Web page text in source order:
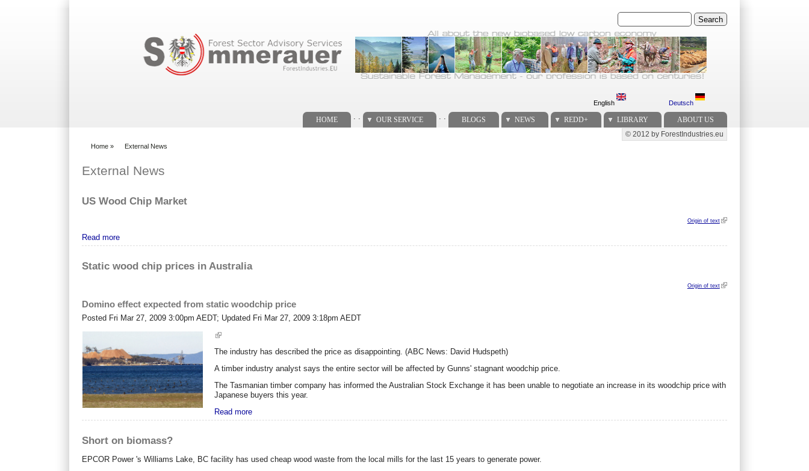
Search
English Deutsch
HOME OUR SERVICE BLOGS NEWS REDD+ LIBRARY ABOUT US
Secondary menu
© 2012 by ForestIndustries.eu
Home » External News
External News
US Wood Chip Market
Origin of text
Read more
Static wood chip prices in Australia
Origin of text
Domino effect expected from static woodchip price
Posted Fri Mar 27, 2009 3:00pm AEDT; Updated Fri Mar 27, 2009 3:18pm AEDT
The industry has described the price as disappointing. (ABC News: David Hudspeth)
A timber industry analyst says the entire sector will be affected by Gunns' stagnant woodchip price.
The Tasmanian timber company has informed the Australian Stock Exchange it has been unable to negotiate an increase in its woodchip price with
Japanese buyers this year.
Read more
Short on biomass?
EPCOR Power 's Williams Lake, BC facility has used cheap wood waste from the local mills for the last 15 years to generate power.